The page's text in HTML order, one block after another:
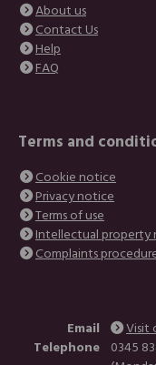
About us
Contact Us
Help
FAQ
Terms and
Cookie notice
Privacy notice
Terms of use
Intellectual property
Complaints
Email
Visit
Telephone 0345